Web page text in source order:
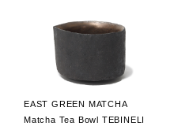
EAST GREEN MATCHA
Matcha Tea Bowl TEBINELI